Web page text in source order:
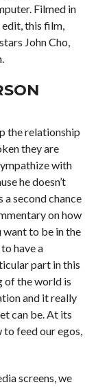
Filmed in
this film,
John Cho,
the relationship
they are
with
he doesn’t
a second chance
on how
to be in the
have a
part in this
of the world is
and it really
can be. At its
to feed our egos,
screens, we